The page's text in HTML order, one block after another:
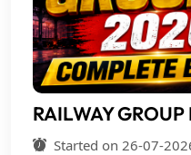
RAILWAY
Started on 26-07-